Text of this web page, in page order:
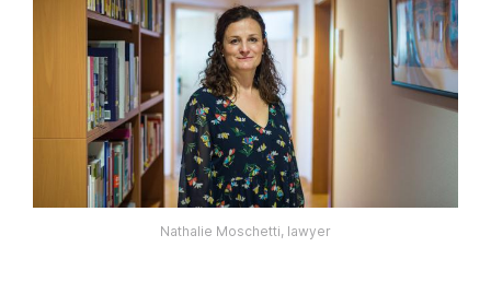
Nathalie Moschetti, lawyer